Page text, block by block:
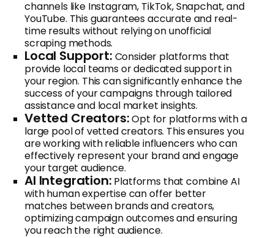
channels like Instagram, TikTok, Snapchat, and
YouTube. This guarantees accurate and real-
time results without relying on unofficial
scraping methods.
Local Support: Consider platforms that
provide local teams or dedicated support in
your region. This can significantly enhance the
success of your campaigns through tailored
assistance and local market insights.
Vetted Creators:Opt for platforms with a
large pool of vetted creators. This ensures you
are working with reliable influencers who can
effectively represent your brand and engage
your target audience.
AI Integration: Platforms that combine AI
with human expertise can offer better
matches between brands and creators,
optimizing campaign outcomes and ensuring
you reach the right audience.